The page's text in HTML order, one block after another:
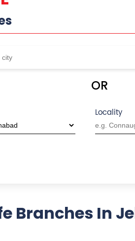
OR
Locality
Branches In